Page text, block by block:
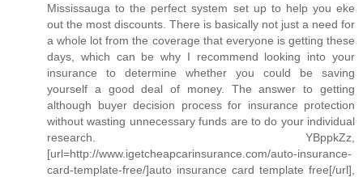
Mississauga to the perfect system set up to help you eke
out the most discounts. There is basically not just a need for
a whole lot from the coverage that everyone is getting these
days, which can be why I recommend looking into your
insurance to determine whether you could be saving
yourself a good deal of money. The answer to getting
although buyer decision process for insurance protection
without wasting unnecessary funds are to do your individual
research. YBppkZz,
[url=http://www.igetcheapcarinsurance.com/auto-insurance-
card-template-free/]auto insurance card template free[/url],